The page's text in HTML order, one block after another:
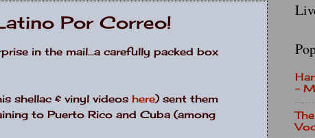
Por Correo!
in the mail...a carefully packed box
shellac & vinyl videos here) sent them
to Puerto Rico and Cuba (among
-